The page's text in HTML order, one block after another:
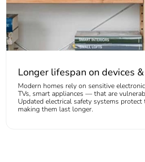
Longer lifespan on devices
Modern homes rely on sensitive
TVs, smart appliances — that are
Updated electrical safety systems protect
making them last longer.